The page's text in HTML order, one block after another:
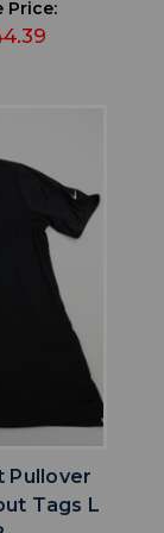
Price:
Pullover
Tags L